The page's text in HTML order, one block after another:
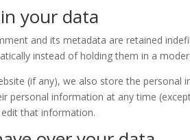
your data
and its metadata are retained
instead of holding them in a
(if any), we also store the personal
personal information at any time
that information.